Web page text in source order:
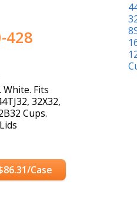
428
White. Fits
32X32,
Cups.
Case